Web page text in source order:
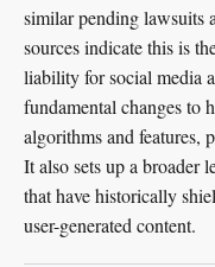
similar pending lawsuits
sources indicate this is
liability for social media
fundamental changes to
algorithms and features,
It also sets up a broader
that have historically
user-generated content.